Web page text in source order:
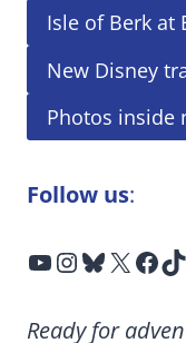
Isle of Berk at
New Disney
Photos inside
Follow us:
YouTube InstagramBluesky X Facebook TikTok
Ready for